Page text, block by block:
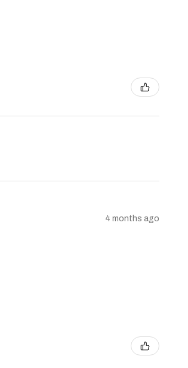
4 months ago